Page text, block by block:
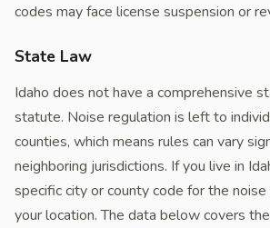
codes may face license suspension or
State Law
Idaho does not have a comprehensive
statute. Noise regulation is left to
counties, which means rules can vary
neighboring jurisdictions. If you live in
specific city or county code for the
your location. The data below covers